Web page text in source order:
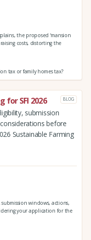
the proposed ‘mansion
costs, distorting the
tax or family homes tax?
for SFI 2026 BLOG
submission
before
Sustainable Farming
windows, actions,
your application for the